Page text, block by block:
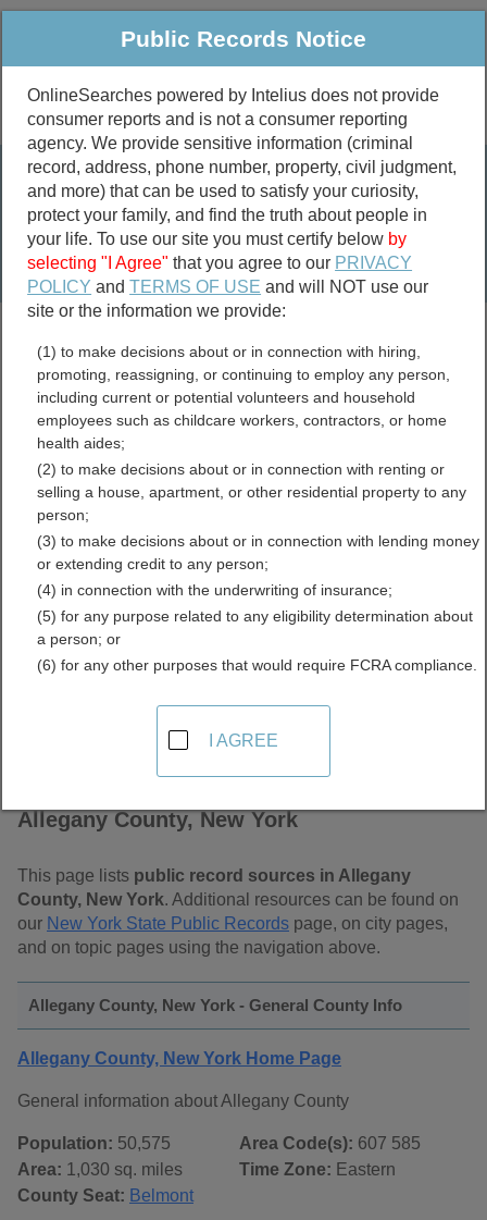
Public Criminal & Traffic More
Property
Marriage &
Divorce
Birth & Death
Public Records Search
marriage records
divorce records
Allegany County, New York
Free Public Records
Directory
Allegany County, New York
This page lists public record sources in Allegany
County, New York. Additional resources can be found on
our New York State Public Records page, on city pages,
and on topic pages using the navigation above.
Allegany County, New York - General County Info
Allegany County, New York Home Page
General information about Allegany County
Population: 50,575
Area: 1,030 sq. miles
County Seat: Belmont
Area Code(s): 607 585
Time Zone: Eastern
Public Records Notice
OnlineSearches powered by Intelius does not provide
consumer reports and is not a consumer reporting
agency. We provide sensitive information (criminal
record, address, phone number, property, civil judgment,
and more) that can be used to satisfy your curiosity,
protect your family, and find the truth about people in
your life. To use our site you must certify below by
selecting "I Agree" that you agree to our PRIVACY
POLICY andTERMS OF USE and will NOT use our
site or the information we provide:
(1) to make decisions about or in connection with hiring,
promoting, reassigning, or continuing to employ any person,
including current or potential volunteers and household
employees such as childcare workers, contractors, or home
health aides;
(2) to make decisions about or in connection with renting or
selling a house, apartment, or other residential property to any
person;
(3) to make decisions about or in connection with lending money
or extending credit to any person;
(4) in connection with the underwriting of insurance;
(5) for any purpose related to any eligibility determination about
a person; or
(6) for any other purposes that would require FCRA compliance.
I AGREE